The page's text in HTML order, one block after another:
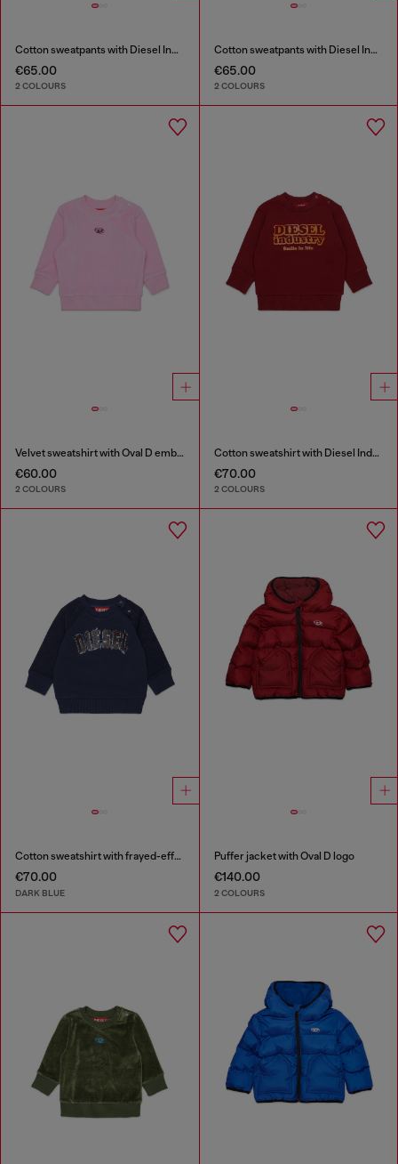
Cotton sweatpants with Diesel Industry print
€65.00
2 COLOURS
Cotton sweatpants with Diesel Industry print
€65.00
2 COLOURS
Velvet sweatshirt with Oval D embroidery
€60.00
2 COLOURS
Cotton sweatshirt with Diesel Industry print
€70.00
2 COLOURS
Cotton sweatshirt with frayed-effect logo
€70.00
DARK BLUE
Puffer jacket with Oval D logo
€140.00
2 COLOURS